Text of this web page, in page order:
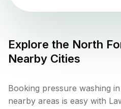
Explore the North
Nearby Cities
Booking pressure washing
nearby areas is easy with